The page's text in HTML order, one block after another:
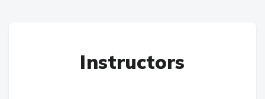
Instructors